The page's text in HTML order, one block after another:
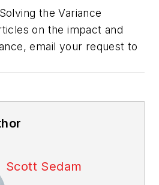
the Variance
on the impact and
email your request to
Scott Sedam